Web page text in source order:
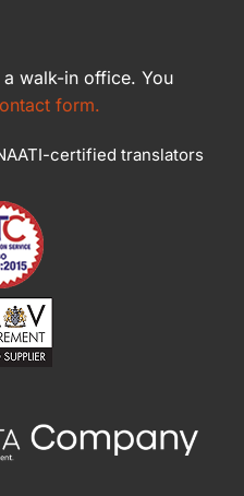
a walk-in office. You
form.
certified translators